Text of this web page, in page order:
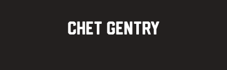
Chet Gentry